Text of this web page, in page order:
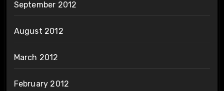
September 2012
August 2012
March 2012
February 2012